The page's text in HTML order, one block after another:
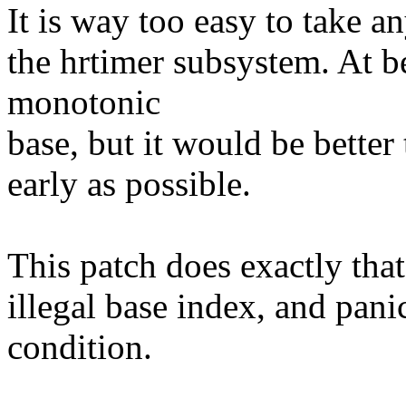
It is way too easy to take
the hrtimer subsystem. At
monotonic
base, but it would be
early as possible.
This patch does exactly
illegal base index, and
condition.